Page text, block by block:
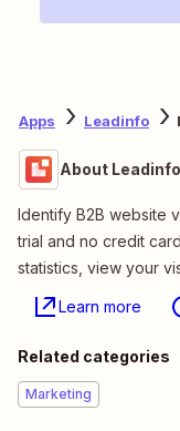
Apps Leadinfo
About Leadinfo
Identify B2B website
trial and no credit
statistics, view your
Learn more
Related categories
Marketing